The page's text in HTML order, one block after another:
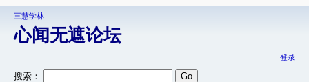
三慧学林
心闻无遮论坛
登录
搜索：